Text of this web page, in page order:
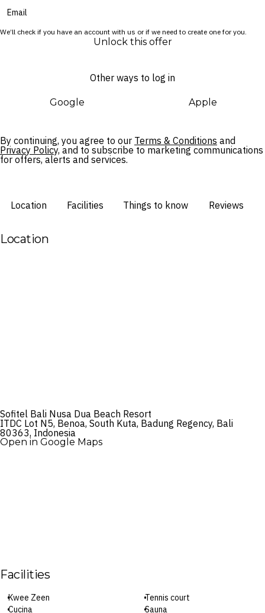
an exotic treatment at Sofitel Spa. Whether you’re looking to
the beach or shop at the prestigious Bali Collection mall,
We’ll check if you have an account with us or if we need to create one for you.
Unlock this offer
Other ways to log in
Google Apple
By continuing, you agree to our Terms & Conditions and
Privacy Policy, and to subscribe to marketing communications
for offers, alerts and services.
Location Facilities Things to know Reviews
Location
Sofitel Bali Nusa Dua Beach Resort
ITDC Lot N5, Benoa, South Kuta, Badung Regency, Bali
80363, Indonesia
Open in Google Maps
Facilities
Kwee Zeen
Cucina
Tennis court
Sauna